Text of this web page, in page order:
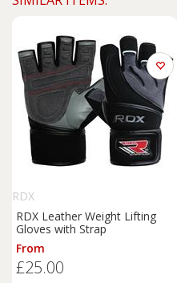
RDX
RDX Leather Weight Lifting
Gloves with Strap
From
£25.00